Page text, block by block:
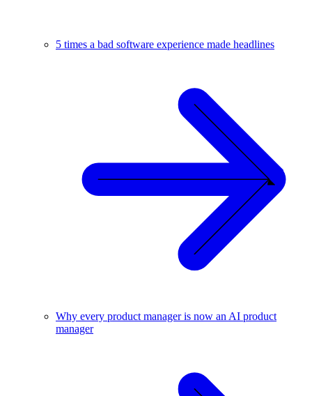
5 times a bad software experience made headlines
Why every product manager is now an AI product
manager